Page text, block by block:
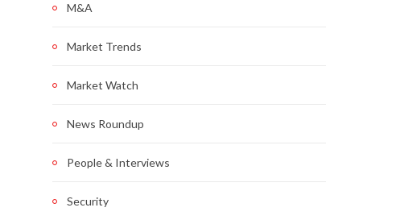
M&A
Market Trends
Market Watch
News Roundup
People & Interviews
Security